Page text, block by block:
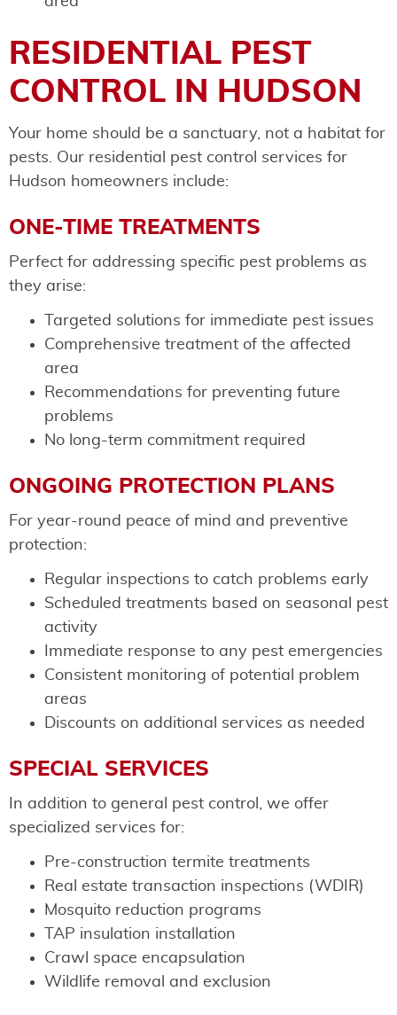
RESIDENTIAL PEST
CONTROL IN HUDSON
Your home should be a sanctuary, not a habitat for
pests. Our residential pest control services for
Hudson homeowners include:
ONE-TIME TREATMENTS
Perfect for addressing specific pest problems as
they arise:
Targeted solutions for immediate pest issues
Comprehensive treatment of the affected
area
Recommendations for preventing future
problems
No long-term commitment required
ONGOING PROTECTION PLANS
For year-round peace of mind and preventive
protection:
Regular inspections to catch problems early
Scheduled treatments based on seasonal pest
activity
Immediate response to any pest emergencies
Consistent monitoring of potential problem
areas
Discounts on additional services as needed
SPECIAL SERVICES
In addition to general pest control, we offer
specialized services for:
Pre-construction termite treatments
Real estate transaction inspections (WDIR)
Mosquito reduction programs
TAP insulation installation
Crawl space encapsulation
Wildlife removal and exclusion